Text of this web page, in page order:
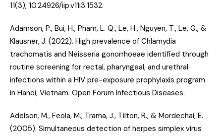
11(3), 10.24926/iip.v11i3.1532.
Adamson, P., Bui, H., Pham, L. Q., Le, H., Nguyen, T., Le, G., &
Klausner, J. (2022). High prevalence of Chlamydia
trachomatis and Neisseria gonorrhoeae identified through
routine screening for rectal, pharyngeal, and urethral
infections within a HIV pre-exposure prophylaxis program
in Hanoi, Vietnam. Open Forum Infectious Diseases.
Adelson, M., Feola, M., Trama, J., Tilton, R., & Mordechai, E.
(2005). Simultaneous detection of herpes simplex virus